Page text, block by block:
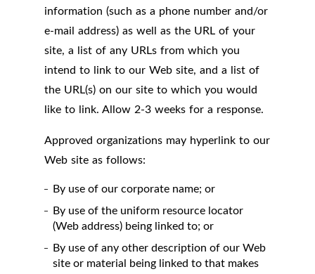
information (such as a phone number and/or
e-mail address) as well as the URL of your
site, a list of any URLs from which you
intend to link to our Web site, and a list of
the URL(s) on our site to which you would
like to link. Allow 2-3 weeks for a response.
Approved organizations may hyperlink to our
Web site as follows:
By use of our corporate name; or
By use of the uniform resource locator
(Web address) being linked to; or
By use of any other description of our Web
site or material being linked to that makes